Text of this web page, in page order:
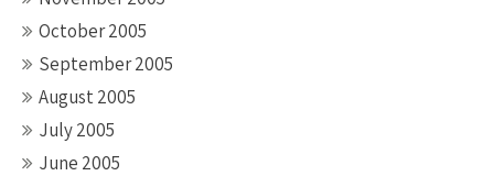
October 2005
September 2005
August 2005
July 2005
June 2005